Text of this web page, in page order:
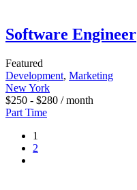
Software Engineer
Featured
Development, Marketing
New York
$250 - $280 / month
Part Time
1
2